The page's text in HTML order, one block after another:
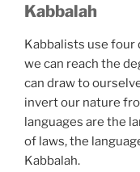
Kabbalah
Kabbalists use
we can reach the
can draw to
invert our nature
languages are the
of laws, the
Kabbalah.